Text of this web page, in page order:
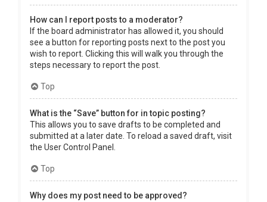
How can I report posts to a moderator?
If the board administrator has allowed it, you should
see a button for reporting posts next to the post you
wish to report. Clicking this will walk you through the
steps necessary to report the post.
Top
What is the “Save” button for in topic posting?
This allows you to save drafts to be completed and
submitted at a later date. To reload a saved draft, visit
the User Control Panel.
Top
Why does my post need to be approved?